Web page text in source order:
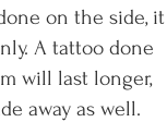
on the side, it
A tattoo done
will last longer,
away as well.